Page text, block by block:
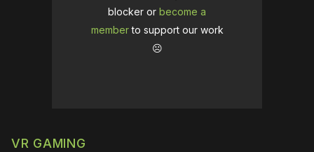
blocker or become a
memberto support our work
☹️
VR GAMING